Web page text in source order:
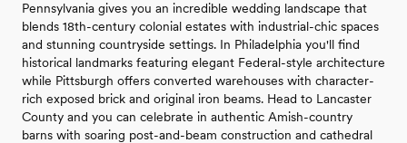
Pennsylvania gives you an incredible wedding landscape that
blends 18th-century colonial estates with industrial-chic spaces
and stunning countryside settings. In Philadelphia you'll find
historical landmarks featuring elegant Federal-style architecture
while Pittsburgh offers converted warehouses with character-
rich exposed brick and original iron beams. Head to Lancaster
County and you can celebrate in authentic Amish-country
barns with soaring post-and-beam construction and cathedral